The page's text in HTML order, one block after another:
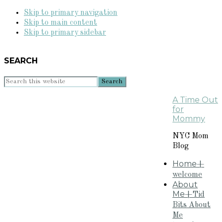
Skip to primary navigation
Skip to main content
Skip to primary sidebar
SEARCH
Search
A Time Out
for
Mommy
NYC Mom
Blog
Home+
welcome
About
Me+Tid
Bits About
Me